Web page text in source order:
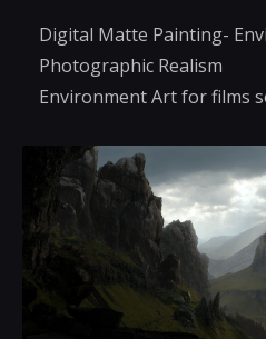
Digital Matte Painting-
Photographic Realism
Environment Art for films